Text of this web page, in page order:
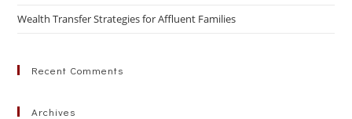
Wealth Transfer Strategies for Affluent Families
Recent Comments
Archives